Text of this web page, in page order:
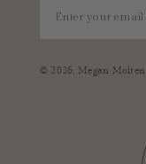
© 2026, Megan Molten